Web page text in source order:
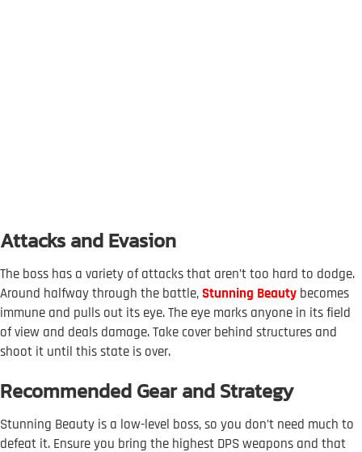
Attacks and Evasion
The boss has a variety of attacks that aren’t too hard to dodge.
Around halfway through the battle,Stunning Beauty becomes
immune and pulls out its eye. The eye marks anyone in its field
of view and deals damage. Take cover behind structures and
shoot it until this state is over.
Recommended Gear and Strategy
Stunning Beauty is a low-level boss, so you don’t need much to
defeat it. Ensure you bring the highest DPS weapons and that